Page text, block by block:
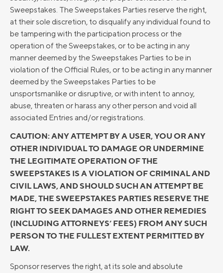
Sweepstakes. The Sweepstakes Parties reserve the right,
at their sole discretion, to disqualify any individual found to
be tampering with the participation process or the
operation of the Sweepstakes, or to be acting in any
manner deemed by the Sweepstakes Parties to be in
violation of the Official Rules, or to be acting in any manner
deemed by the Sweepstakes Parties to be
unsportsmanlike or disruptive, or with intent to annoy,
abuse, threaten or harass any other person and void all
associated Entries and/or registrations.
CAUTION: ANY ATTEMPT BY A USER, YOU OR ANY
OTHER INDIVIDUAL TO DAMAGE OR UNDERMINE
THE LEGITIMATE OPERATION OF THE
SWEEPSTAKES IS A VIOLATION OF CRIMINAL AND
CIVIL LAWS, AND SHOULD SUCH AN ATTEMPT BE
MADE, THE SWEEPSTAKES PARTIES RESERVE THE
RIGHT TO SEEK DAMAGES AND OTHER REMEDIES
(INCLUDING ATTORNEYS’ FEES) FROM ANY SUCH
PERSON TO THE FULLEST EXTENT PERMITTED BY
LAW.
Sponsor reserves the right, at its sole and absolute